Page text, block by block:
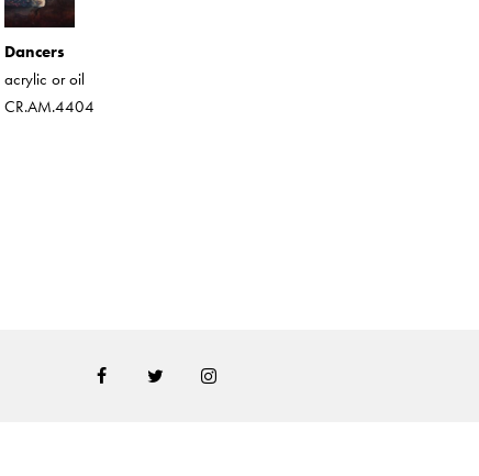
Dancers
acrylic or oil
CR.AM.4404